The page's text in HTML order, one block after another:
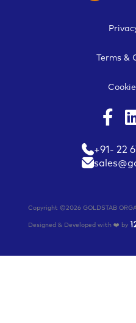
Terms &
+91- 22
Copyright ©2026 GOLDSTAB
Designed & Developed with ❤️ by